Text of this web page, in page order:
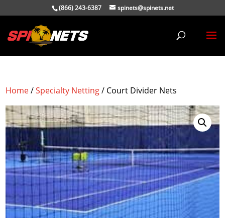
(866) 243-6387 spinets@spinets.net
Home/Specialty Netting/ Court Divider Nets